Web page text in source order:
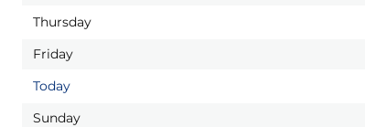
Thursday
Friday
Today
Sunday